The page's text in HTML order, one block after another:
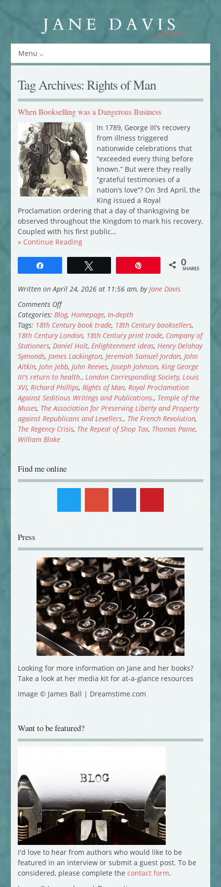
Menu
Tag Archives: Rights of Man
When Bookselling was a Dangerous Business
In 1789, George III’s recovery
from illness triggered
nationwide celebrations that
“exceeded every thing before
known.” But were they really
“grateful testimonies of a
nation’s love”? On 3rd April, the
King issued a Royal
Proclamation ordering that a day of thanksgiving be
observed throughout the Kingdom to mark his recovery.
Coupled with his first public…
» Continue Reading
0
SHARES
Written on April 24, 2026 at 11:56 am, by Jane Davis
Comments Offon
When
Bookselling
was
a
Dangerous
Business
Categories: Blog, Homepage, In-depth
Tags: 18th Century book trade, 18th Century booksellers,
18th Century London, 18th Century print trade, Company of
Stationers, Daniel Holt, Enlightenment ideas, Henry Delahay
Symonds, James Lackington, Jeremiah Samuel Jordan, John
Aitkin, John Jebb, John Reeves, Joseph Johnson, King George
III's return to health., London Corresponding Society, Louis
XVI, Richard Phillips, Rights of Man, Royal Proclamation
Against Seditious Writings and Publications., Temple of the
Muses, The Association for Preserving Liberty and Property
against Republicans and Levellers., The French Revolution,
The Regency Crisis, The Repeal of Shop Tax, Thomas Paine,
William Blake
Find me online
Press
Looking for more information on Jane and her books?
Take a look at her media kit for at-a-glance resources
Image © James Ball | Dreamstime.com
Want to be featured?
I'd love to hear from authors who would like to be
featured in an interview or submit a guest post. To be
considered, please complete the contact form.